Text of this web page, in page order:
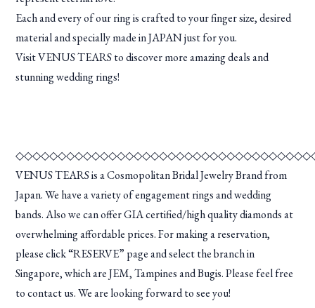
Each and every of our ring is crafted to your finger size, desired
material and specially made in JAPAN just for you.
Visit VENUS TEARS to discover more amazing deals and
stunning wedding rings!
VENUS TEARS is a Cosmopolitan Bridal Jewelry Brand from
Japan. We have a variety of engagement rings and wedding
bands. Also we can offer GIA certified/high quality diamonds at
overwhelming affordable prices. For making a reservation,
please click “RESERVE” page and select the branch in
Singapore, which are JEM, Tampines and Bugis. Please feel free
to contact us. We are looking forward to see you!